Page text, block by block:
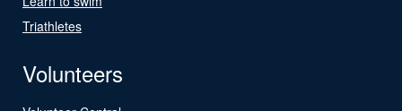
Triathletes
Volunteers